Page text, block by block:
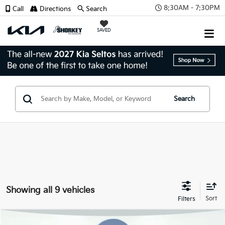
8:30AM - 7:30PM
SAVED
Call Directions Search
Search
Showing all 9 vehicles